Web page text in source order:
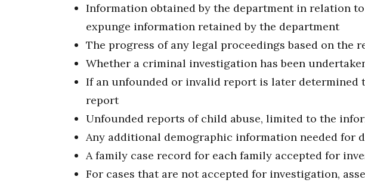
Information obtained by the department in relation
expunge information retained by the department
The progress of any legal proceedings based on the
Whether a criminal investigation has been
If an unfounded or invalid report is later determined
report
Unfounded reports of child abuse, limited to the
Any additional demographic information needed for
A family case record for each family accepted for
For cases that are not accepted for investigation,